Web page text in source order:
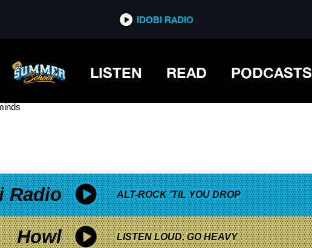
IDOBI RADIO
LISTEN READ PODCASTS
Radio ALT-ROCK 'TIL YOU DROP
Howl LISTEN LOUD, GO HEAVY